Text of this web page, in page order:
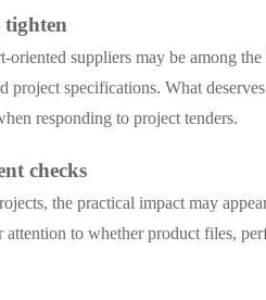
tighten
suppliers may be among
specifications. What
responding to project tenders.
checks
the practical impact may
to whether product files,